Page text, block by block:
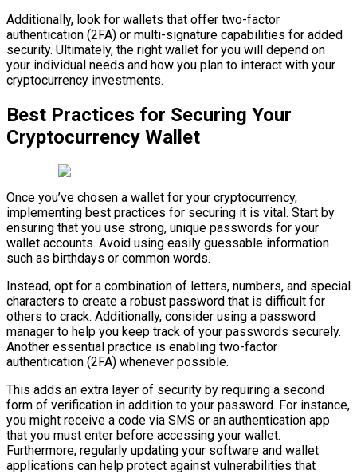
Additionally, look for wallets that offer two-factor
authentication (2FA) or multi-signature capabilities for added
security. Ultimately, the right wallet for you will depend on
your individual needs and how you plan to interact with your
cryptocurrency investments.
Best Practices for Securing Your
Cryptocurrency Wallet
Once you’ve chosen a wallet for your cryptocurrency,
implementing best practices for securing it is vital. Start by
ensuring that you use strong, unique passwords for your
wallet accounts. Avoid using easily guessable information
such as birthdays or common words.
Instead, opt for a combination of letters, numbers, and special
characters to create a robust password that is difficult for
others to crack. Additionally, consider using a password
manager to help you keep track of your passwords securely.
Another essential practice is enabling two-factor
authentication (2FA) whenever possible.
This adds an extra layer of security by requiring a second
form of verification in addition to your password. For instance,
you might receive a code via SMS or an authentication app
that you must enter before accessing your wallet.
Furthermore, regularly updating your software and wallet
applications can help protect against vulnerabilities that